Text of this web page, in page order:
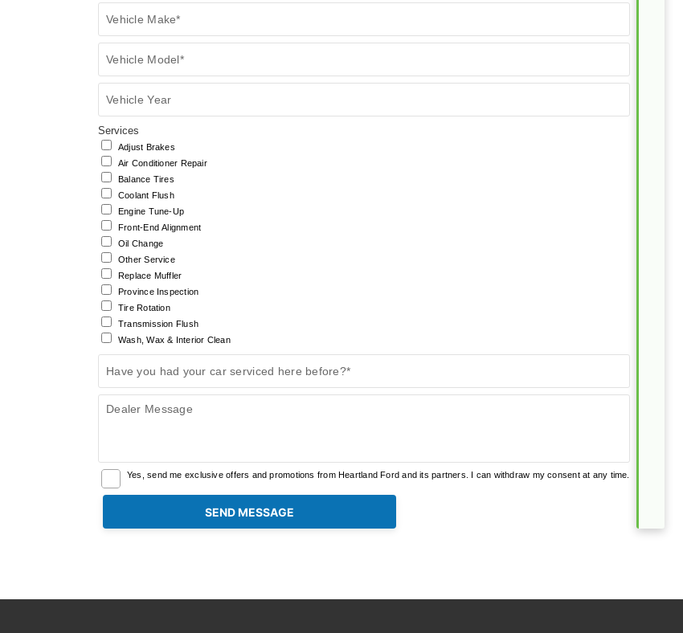
Vehicle Make*
Vehicle Model*
Vehicle Year
Services
Adjust Brakes
Air Conditioner Repair
Balance Tires
Coolant Flush
Engine Tune-Up
Front-End Alignment
Oil Change
Other Service
Replace Muffler
Province Inspection
Tire Rotation
Transmission Flush
Wash, Wax & Interior Clean
Have you had your car serviced here before?*
Dealer Message
Yes, send me exclusive offers and promotions from Heartland Ford and its partners. I can withdraw my consent at any time.